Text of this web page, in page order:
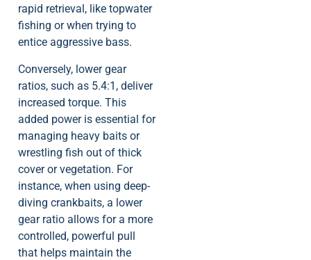
rapid retrieval, like topwater
fishing or when trying to
entice aggressive bass.
Conversely, lower gear
ratios, such as 5.4:1, deliver
increased torque. This
added power is essential for
managing heavy baits or
wrestling fish out of thick
cover or vegetation. For
instance, when using deep-
diving crankbaits, a lower
gear ratio allows for a more
controlled, powerful pull
that helps maintain the